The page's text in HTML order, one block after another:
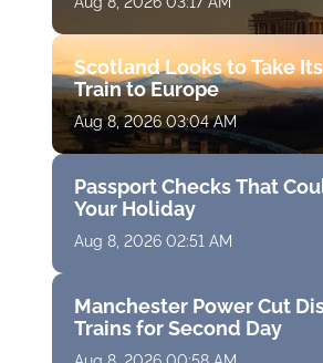
Scotland Looks to Take
Train to Europe
Aug 8, 2026 03:04 AM
Passport Checks That
Your Holiday
Aug 8, 2026 02:51 AM
Manchester Power Cut
Trains for Second Day